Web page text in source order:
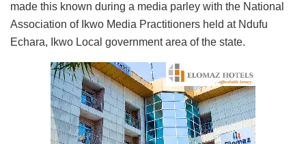
made this known during a media parley with the National
Association of Ikwo Media Practitioners held at Ndufu
Echara, Ikwo Local government area of the state.